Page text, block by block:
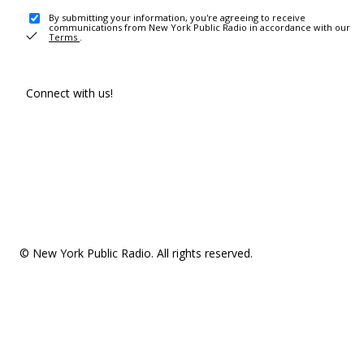
By submitting your information, you're agreeing to receive
communications from New York Public Radio in accordance with our
Terms .
Connect with us!
© New York Public Radio. All rights reserved.